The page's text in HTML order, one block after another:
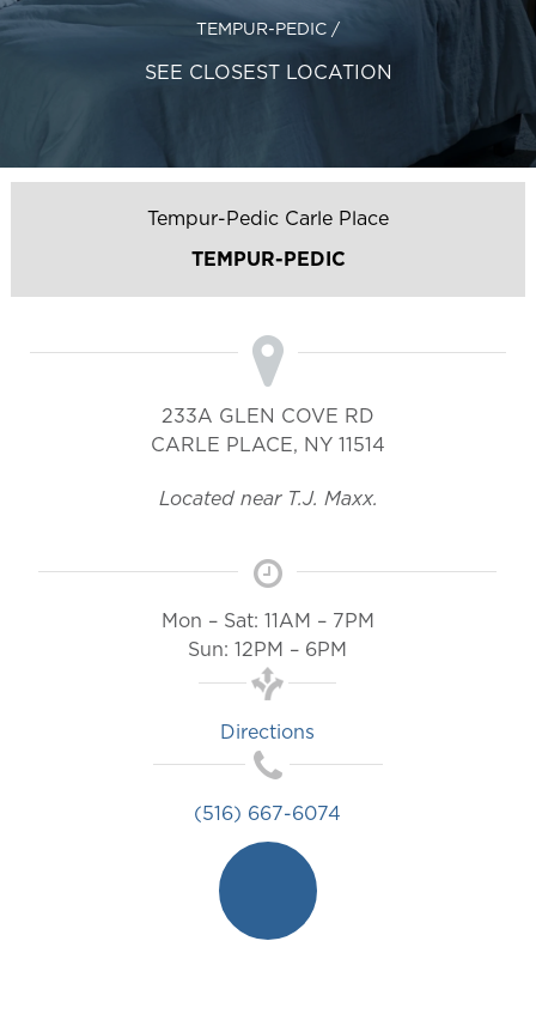
TEMPUR-PEDIC /
SEE CLOSEST LOCATION
Tempur-Pedic Carle Place
TEMPUR-PEDIC
233A GLEN COVE RD
CARLE PLACE, NY 11514
Located near T.J. Maxx.
Mon – Sat: 11AM – 7PM
Sun: 12PM – 6PM
Directions
(516) 667-6074